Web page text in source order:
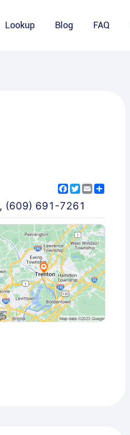
Lookup Blog FAQ
Facebook
Twitter
Email
, (609) 691-7261